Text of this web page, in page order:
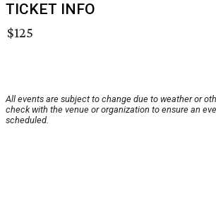
TICKET INFO
$125
All events are subject to change due to weather or
check with the venue or organization to ensure an
scheduled.